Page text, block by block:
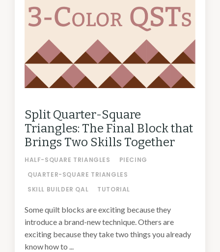
Split Quarter-Square
Triangles: The Final Block that
Brings Two Skills Together
HALF-SQUARE TRIANGLES
PIECING
QUARTER-SQUARE TRIANGLES
SKILL BUILDER QAL
TUTORIAL
Some quilt blocks are exciting because they
introduce a brand-new technique. Others are
exciting because they take two things you already
know how to ...